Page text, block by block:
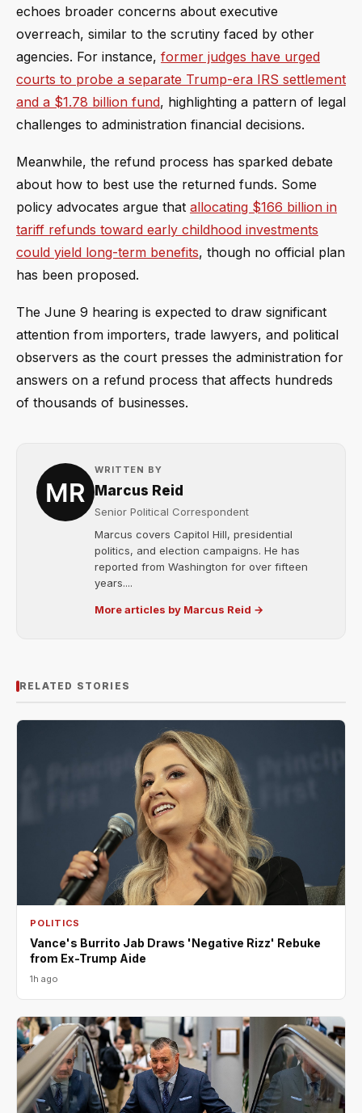
echoes broader concerns about executive
overreach, similar to the scrutiny faced by other
agencies. For instance, former judges have urged
courts to probe a separate Trump-era IRS settlement
and a $1.78 billion fund, highlighting a pattern of legal
challenges to administration financial decisions.
Meanwhile, the refund process has sparked debate
about how to best use the returned funds. Some
policy advocates argue that allocating $166 billion in
tariff refunds toward early childhood investments
could yield long-term benefits, though no official plan
has been proposed.
The June 9 hearing is expected to draw significant
attention from importers, trade lawyers, and political
observers as the court presses the administration for
answers on a refund process that affects hundreds
of thousands of businesses.
WRITTEN BY
Marcus Reid
Senior Political Correspondent
Marcus covers Capitol Hill, presidential
politics, and election campaigns. He has
reported from Washington for over fifteen
years....
More articles by Marcus Reid →
RELATED STORIES
POLITICS
Vance's Burrito Jab Draws 'Negative Rizz' Rebuke
from Ex-Trump Aide
1h ago